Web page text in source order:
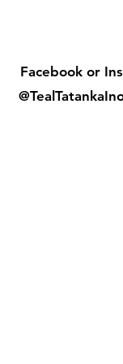
Facebook or